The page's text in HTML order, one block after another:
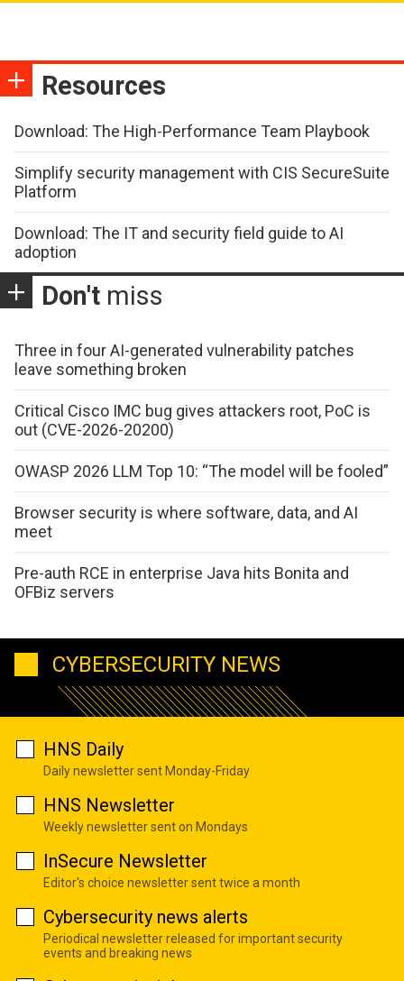
Resources
Download: The High-Performance Team Playbook
Simplify security management with CIS SecureSuite
Platform
Download: The IT and security field guide to AI
adoption
Don't miss
Three in four AI-generated vulnerability patches
leave something broken
Critical Cisco IMC bug gives attackers root, PoC is
out (CVE-2026-20200)
OWASP 2026 LLM Top 10: “The model will be fooled”
Browser security is where software, data, and AI
meet
Pre-auth RCE in enterprise Java hits Bonita and
OFBiz servers
CYBERSECURITY NEWS
HNS Daily
Daily newsletter sent Monday-Friday
HNS Newsletter
Weekly newsletter sent on Mondays
InSecure Newsletter
Editor's choice newsletter sent twice a month
Cybersecurity news alerts
Periodical newsletter released for important security
events and breaking news